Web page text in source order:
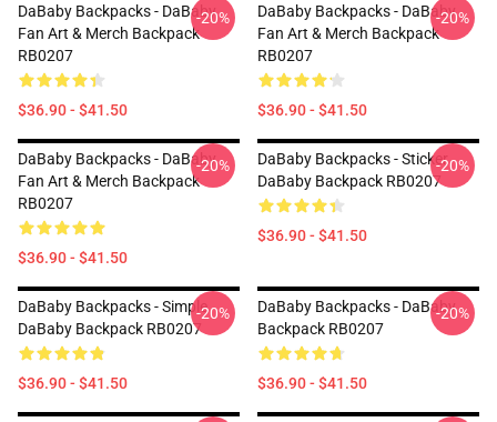
DaBaby Backpacks - DaBaby
Fan Art & Merch Backpack
RB0207
$36.90 - $41.50
-20%
DaBaby Backpacks - DaBaby
Fan Art & Merch Backpack
RB0207
$36.90 - $41.50
-20%
DaBaby Backpacks - DaBaby
Fan Art & Merch Backpack
RB0207
$36.90 - $41.50
-20%
DaBaby Backpacks - Sticker
DaBaby Backpack RB0207
$36.90 - $41.50
-20%
DaBaby Backpacks - Simple
DaBaby Backpack RB0207
$36.90 - $41.50
-20%
DaBaby Backpacks - DaBaby
Backpack RB0207
$36.90 - $41.50
-20%